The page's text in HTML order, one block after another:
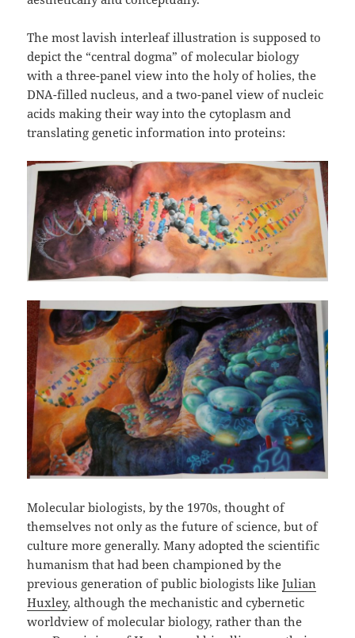
The most lavish interleaf illustration is supposed to
depict the “central dogma” of molecular biology
with a three-panel view into the holy of holies, the
DNA-filled nucleus, and a two-panel view of nucleic
acids making their way into the cytoplasm and
translating genetic information into proteins:
Molecular biologists, by the 1970s, thought of
themselves not only as the future of science, but of
culture more generally. Many adopted the scientific
humanism that had been championed by the
previous generation of public biologists likeJulian
Huxley, although the mechanistic and cybernetic
worldview of molecular biology, rather than the